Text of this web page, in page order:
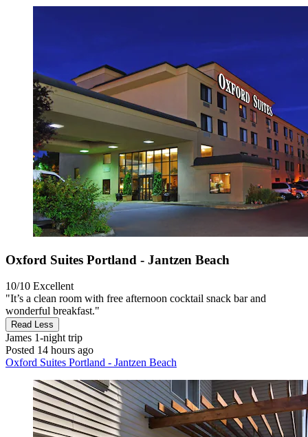
Oxford Suites Portland - Jantzen Beach
10/10 Excellent
"It’s a clean room with free afternoon cocktail snack bar and
wonderful breakfast."
Read Less
James 1-night trip
Posted 14 hours ago
Oxford Suites Portland - Jantzen Beach